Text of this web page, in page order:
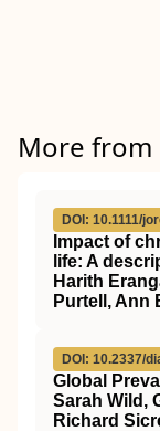
More from
DOI: 10.1111/
Impact of
life: A
Harith
Purtell, Ann
DOI: 10.2337/
Global
Sarah Wild,
Richard